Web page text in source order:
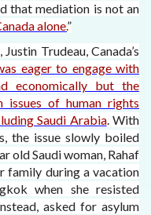
that mediation is not an
alone.”
Trudeau, Canada’s
eager to engage with
economically but the
of human rights
Saudi Arabia. With
the issue slowly boiled
old Saudi woman, Rahaf
family during a vacation
when she resisted
asked for asylum